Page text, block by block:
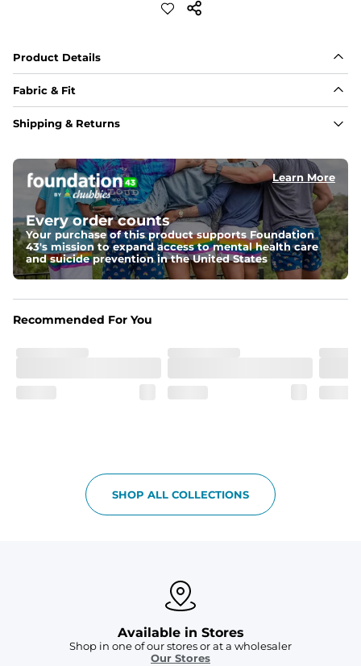
Product Details
Fabric & Fit
Fabric
ability. Seriously, they're like, the friggin best.
Fit
Elastic waistband and an updated fit.
Shipping & Returns
Learn More
Every order counts
Your purchase of this product supports Foundation
43's mission to expand access to mental health care
and suicide prevention in the United States
Recommended For You
SHOP ALL COLLECTIONS
Available in Stores
Shop in one of our stores or at a wholesaler
Our Stores